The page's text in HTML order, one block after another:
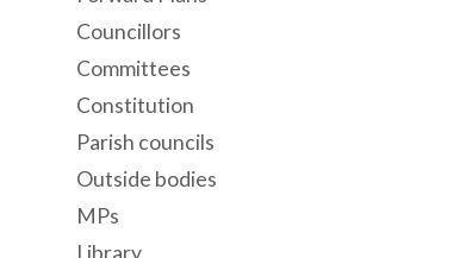
Councillors
Committees
Constitution
Parish councils
Outside bodies
MPs
Library